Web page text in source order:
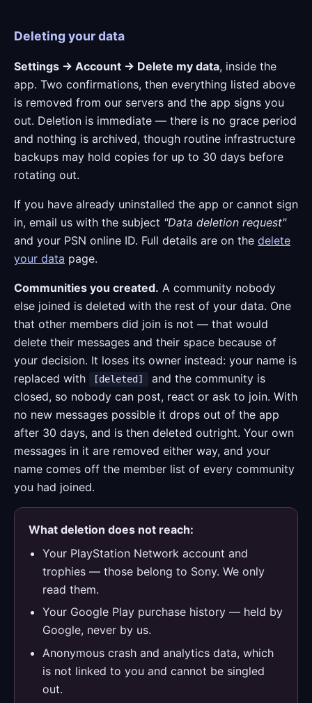
Deleting your data
Settings → Account → Delete my data, inside the
app. Two confirmations, then everything listed above
is removed from our servers and the app signs you
out. Deletion is immediate — there is no grace period
and nothing is archived, though routine infrastructure
backups may hold copies for up to 30 days before
rotating out.
If you have already uninstalled the app or cannot sign
in, email us with the subject "Data deletion request"
and your PSN online ID. Full details are on the delete
your data page.
Communities you created. A community nobody
else joined is deleted with the rest of your data. One
that other members did join is not — that would
delete their messages and their space because of
your decision. It loses its owner instead: your name is
replaced with
[deleted]
and the community is
closed, so nobody can post, react or ask to join. With
no new messages possible it drops out of the app
after 30 days, and is then deleted outright. Your own
messages in it are removed either way, and your
name comes off the member list of every community
you had joined.
What deletion does not reach:
Your PlayStation Network account and
trophies — those belong to Sony. We only
read them.
Your Google Play purchase history — held by
Google, never by us.
Anonymous crash and analytics data, which
is not linked to you and cannot be singled
out.